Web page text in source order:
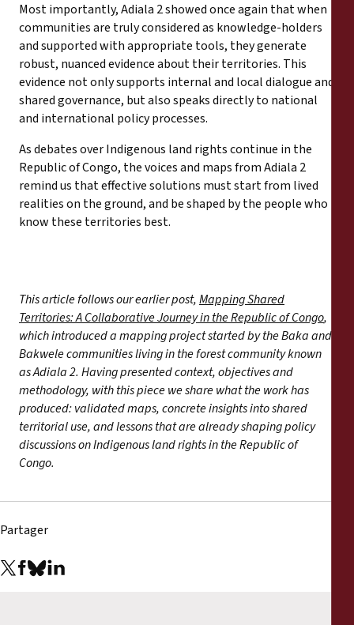
Most importantly, Adiala 2 showed once again that when
communities are truly considered as knowledge-holders
and supported with appropriate tools, they generate
robust, nuanced evidence about their territories. This
evidence not only supports internal and local dialogue and
shared governance, but also speaks directly to national
and international policy processes.
As debates over Indigenous land rights continue in the
Republic of Congo, the voices and maps from Adiala 2
remind us that effective solutions must start from lived
realities on the ground, and be shaped by the people who
know these territories best.
This article follows our earlier post,Mapping Shared
Territories: A Collaborative Journey in the Republic of Congo,
which introduced a mapping project started by the Baka and
Bakwele communities living in the forest community known
as Adiala 2. Having presented context, objectives and
methodology, with this piece we share what the work has
produced: validated maps, concrete insights into shared
territorial use, and lessons that are already shaping policy
discussions on Indigenous land rights in the Republic of
Congo.
Partager